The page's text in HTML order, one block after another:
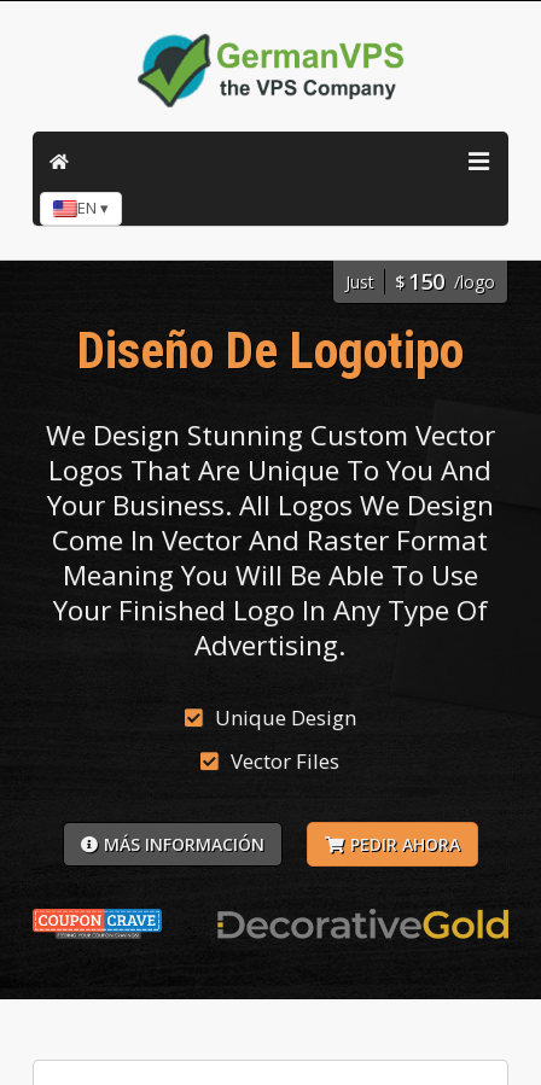
EN ▾
Just $ 150 /logo
Diseño De Logotipo
We Design Stunning Custom Vector
Logos That Are Unique To You And
Your Business. All Logos We Design
Come In Vector And Raster Format
Meaning You Will Be Able To Use
Your Finished Logo In Any Type Of
Advertising.
Unique Design
Vector Files
MÁS INFORMACIÓN PEDIR AHORA